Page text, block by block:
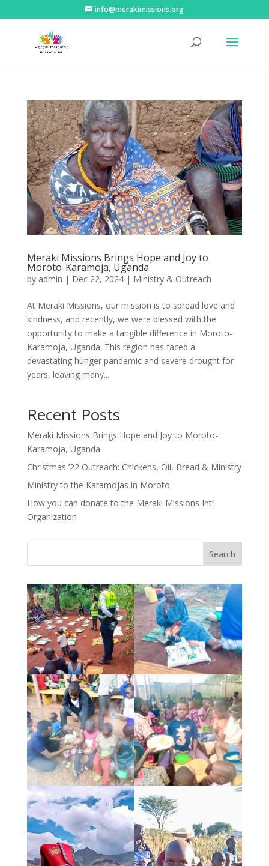
info@merakimissions.org
Meraki Missions Brings Hope and Joy to
Moroto-Karamoja, Uganda
by admin | Dec 22, 2024| Ministry & Outreach
At Meraki Missions, our mission is to spread love and
kindness, and recently, we were blessed with the
opportunity to make a tangible difference in Moroto-
Karamoja, Uganda. This region has faced a
devastating hunger pandemic and severe drought for
years, leaving many...
Recent Posts
Meraki Missions Brings Hope and Joy to Moroto-
Karamoja, Uganda
Christmas ’22 Outreach: Chickens, Oil, Bread & Ministry
Ministry to the Karamojas in Moroto
How you can donate to the Meraki Missions Int’l
Organization
Search